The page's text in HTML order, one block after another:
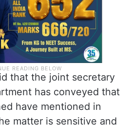
that the joint secretary
has conveyed that
have mentioned in
matter is sensitive and